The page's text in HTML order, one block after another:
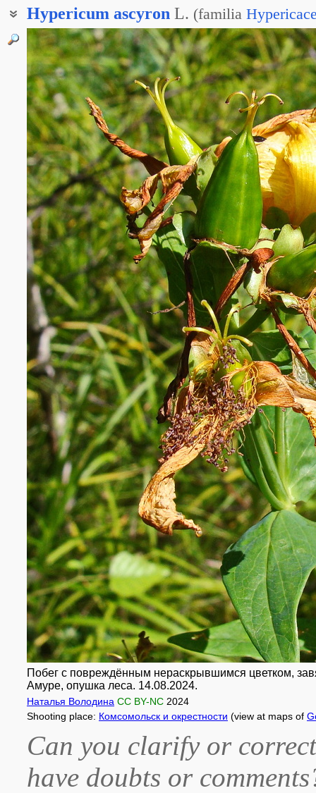
Hypericum ascyron L. (familia
Побег с повреждённым нераскрывшимся цветком,
Амуре, опушка леса. 14.08.2024.
Наталья Володина CC BY-NC 2024
Shooting place: Комсомольск и окрестности (view at maps of
Can you clarify or
have doubts or